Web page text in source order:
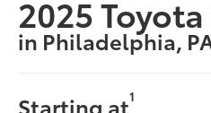
2025
in Philadelphia,
Starting at1